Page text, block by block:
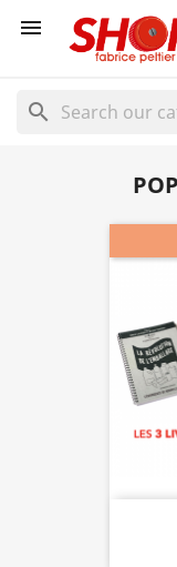

search